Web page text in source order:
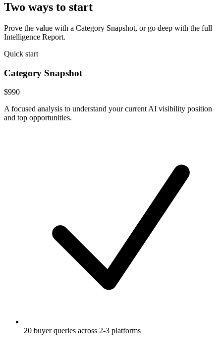
Two ways to start
Prove the value with a Category Snapshot, or go deep with the full
Intelligence Report.
Quick start
Category Snapshot
$990
A focused analysis to understand your current AI visibility position
and top opportunities.
20 buyer queries across 2-3 platforms